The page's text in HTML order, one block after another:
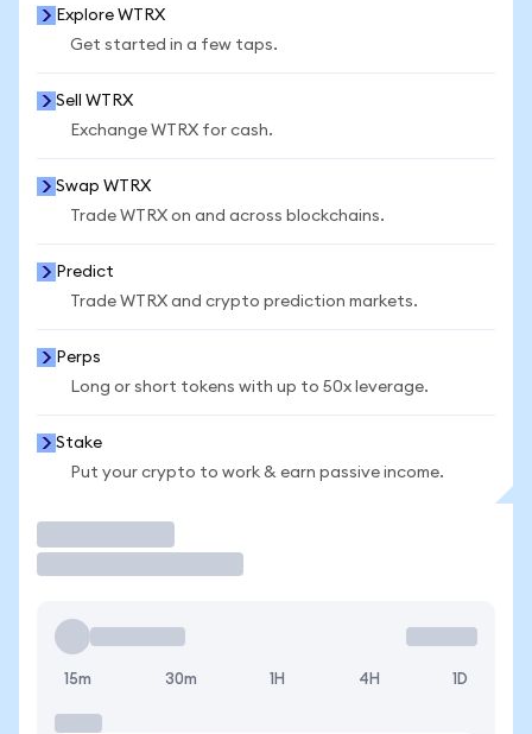
Explore WTRX
Get started in a few taps.
Sell WTRX
Exchange WTRX for cash.
Swap WTRX
Trade WTRX on and across blockchains.
Predict
Trade WTRX and crypto prediction markets.
Perps
Long or short tokens with up to 50x leverage.
Stake
Put your crypto to work & earn passive income.
15m 30m 1H 4H 1D